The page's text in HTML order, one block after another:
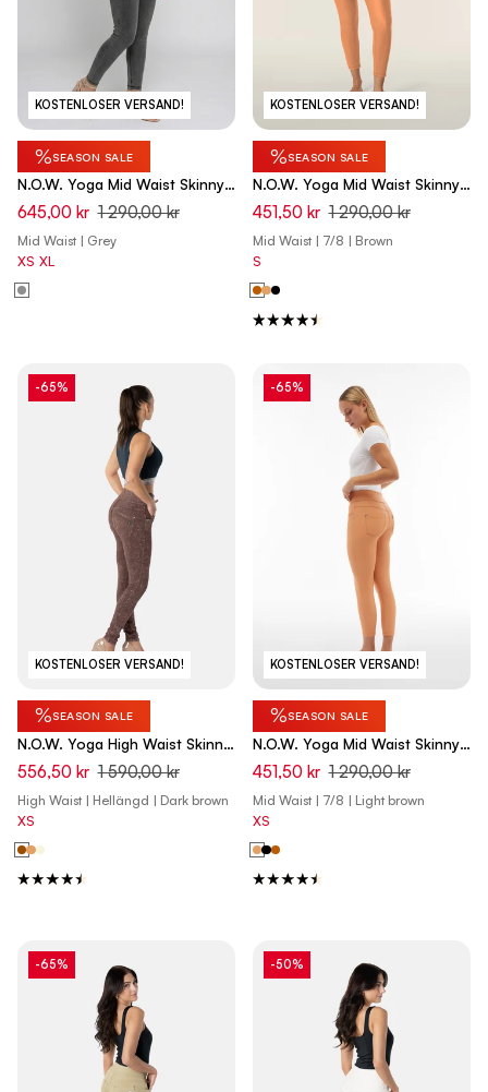
KOSTENLOSER VERSAND!
%SEASON SALE
N.O.W. Yoga Mid Waist Skinny
7/8 Denim Jeans - Denim Light
Grey - Black Seam
645,00 kr 1 290,00 kr
Mid Waist | Grey
XS XL
KOSTENLOSER VERSAND!
%SEASON SALE
N.O.W. Yoga Mid Waist Skinny
7/8 Vegan Leather Pant - Lion
Brown
451,50 kr 1 290,00 kr
Mid Waist | 7/8 | Brown
S
KOSTENLOSER VERSAND!
-65%
%SEASON SALE
N.O.W. Yoga High Waist Skinny
Denim Jeans Marble Dyed -
French Roast Brown
556,50 kr 1 590,00 kr
High Waist | Hellängd | Dark brown
XS
KOSTENLOSER VERSAND!
-65%
%SEASON SALE
N.O.W. Yoga Mid Waist Skinny
7/8 Vegan Leather Pant -
Macaroon Brown
451,50 kr 1 290,00 kr
Mid Waist | 7/8 | Light brown
XS
-65% -50%